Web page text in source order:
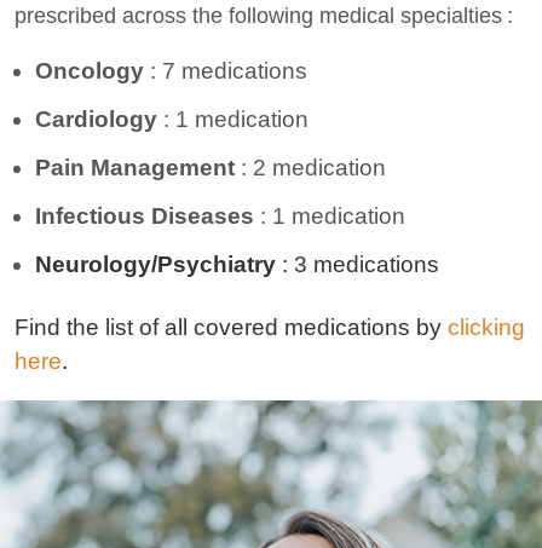
prescribed across the following medical specialties :
Oncology : 7 medications
Cardiology : 1 medication
Pain Management : 2 medication
Infectious Diseases : 1 medication
Neurology/Psychiatry : 3 medications
Find the list of all covered medications by clicking
here.